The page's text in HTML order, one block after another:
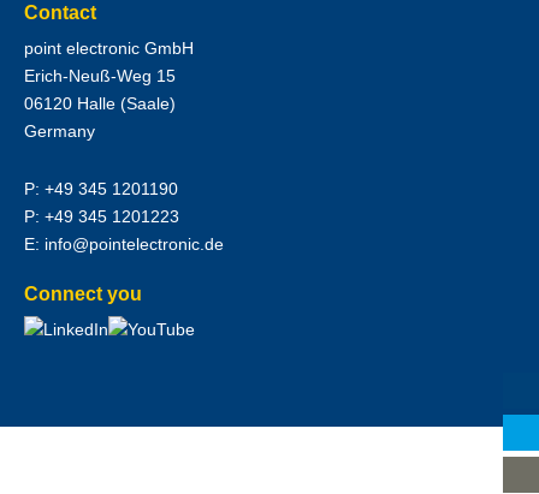
Contact
point electronic GmbH
Erich-Neuß-Weg 15
06120 Halle (Saale)
Germany
P: +49 345 1201190
P: +49 345 1201223
E: info@pointelectronic.de
Connect you